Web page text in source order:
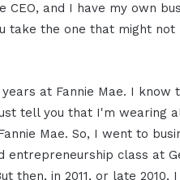
and I have my own
take the one that might not
at Fannie Mae. I
tell you that I'm wearing
Mae. So, I went to
class at
then, in 2011, or late 2010, I